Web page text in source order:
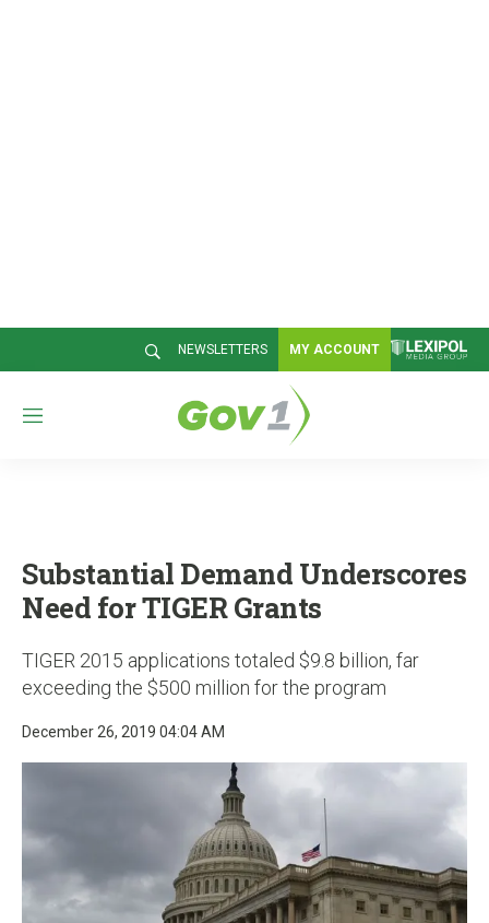
NEWSLETTERS MY ACCOUNT
M
Substantial Demand Underscores
Need for TIGER Grants
TIGER 2015 applications totaled $9.8 billion, far
exceeding the $500 million for the program
December 26, 2019 04:04 AM